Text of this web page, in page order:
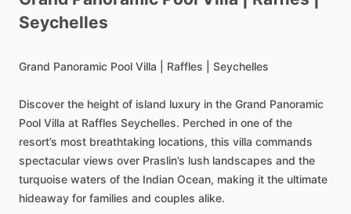
Seychelles
Grand Panoramic Pool Villa Raffles Seychelles
Discover the height of island luxury in the Grand Panoramic
Pool Villa at Raffles Seychelles. Perched in one of the
resort’s most breathtaking locations, this villa commands
spectacular views over Praslin’s lush landscapes and the
turquoise waters of the Indian Ocean, making it the ultimate
hideaway for families and couples alike.